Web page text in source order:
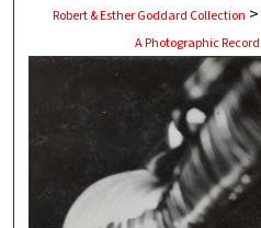
Robert & Esther Goddard Collection >
A Photographic Record